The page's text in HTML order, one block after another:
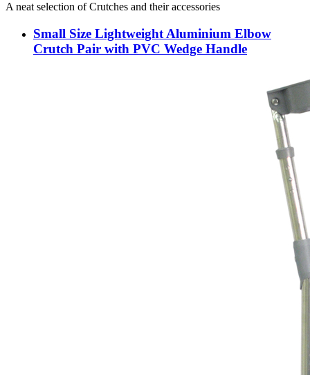
A neat selection of Crutches and their accessories
Small Size Lightweight Aluminium Elbow
Crutch Pair with PVC Wedge Handle